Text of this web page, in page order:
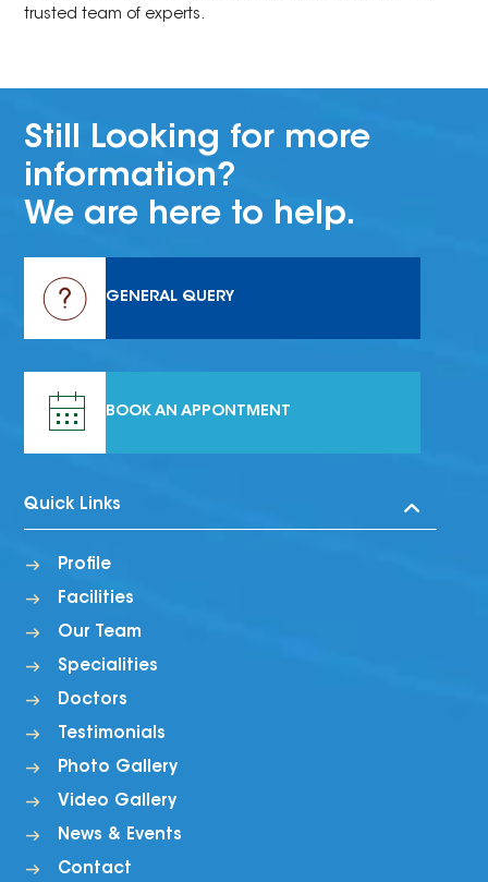
trusted team of experts.
Still Looking for more
information?
We are here to help.
GENERAL QUERY
BOOK AN APPONTMENT
Quick Links
Profile
Facilities
Our Team
Specialities
Doctors
Testimonials
Photo Gallery
Video Gallery
News & Events
Contact